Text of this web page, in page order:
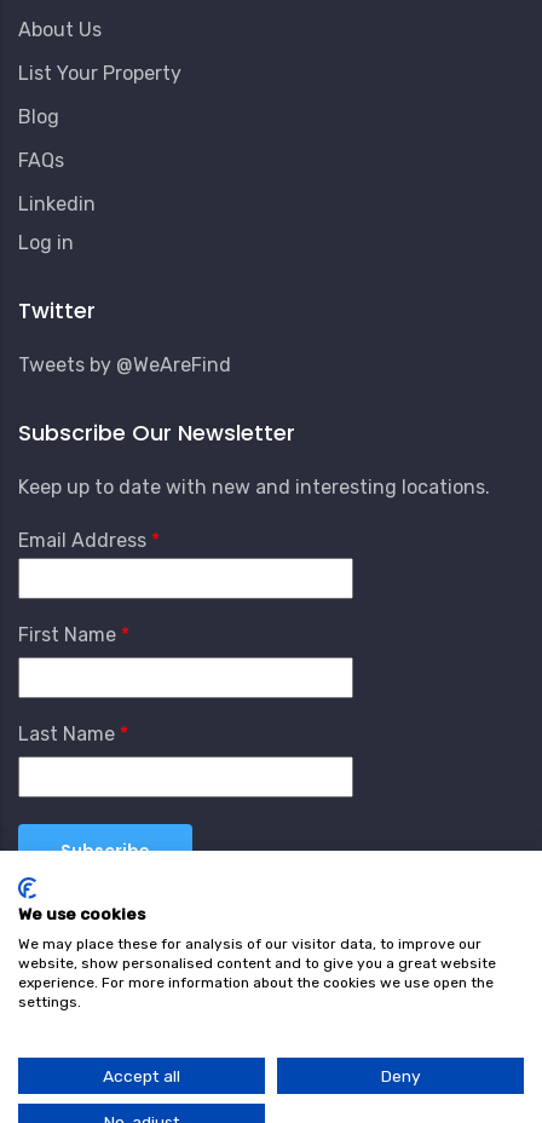
About Us
List Your Property
Blog
FAQs
Linkedin
User
Menu
Log in
Twitter
Tweets by @WeAreFind
Subscribe Our Newsletter
Keep up to date with new and interesting locations.
Email Address
First Name
Last Name
© Copyright wearefind.com 2024. All Rights Reserved.
We use cookies
We may place these for analysis of our visitor data, to improve our
website, show personalised content and to give you a great website
experience. For more information about the cookies we use open the
settings.
Accept all Deny